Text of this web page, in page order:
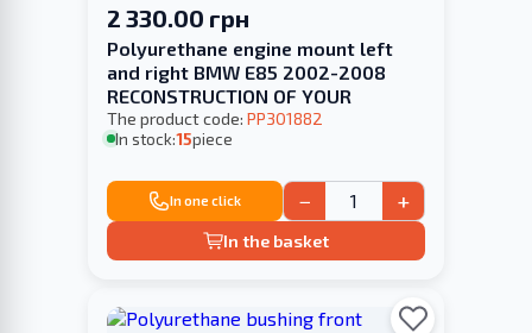
2 330.00 грн
Polyurethane engine mount left
and right BMW E85 2002-2008
RECONSTRUCTION OF YOUR
The product code: PP301882
In stock:15piece
In one click − +
In the basket